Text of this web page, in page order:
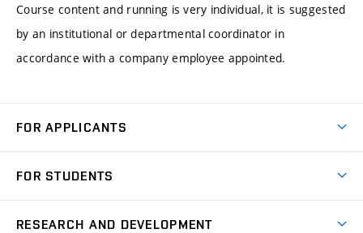
Course content and running is very individual, it is suggested
by an institutional or departmental coordinator in
accordance with a company employee appointed.
FOR APPLICANTS
Degree Studies in Czech
FOR STUDENTS
RESEARCH AND DEVELOPMENT